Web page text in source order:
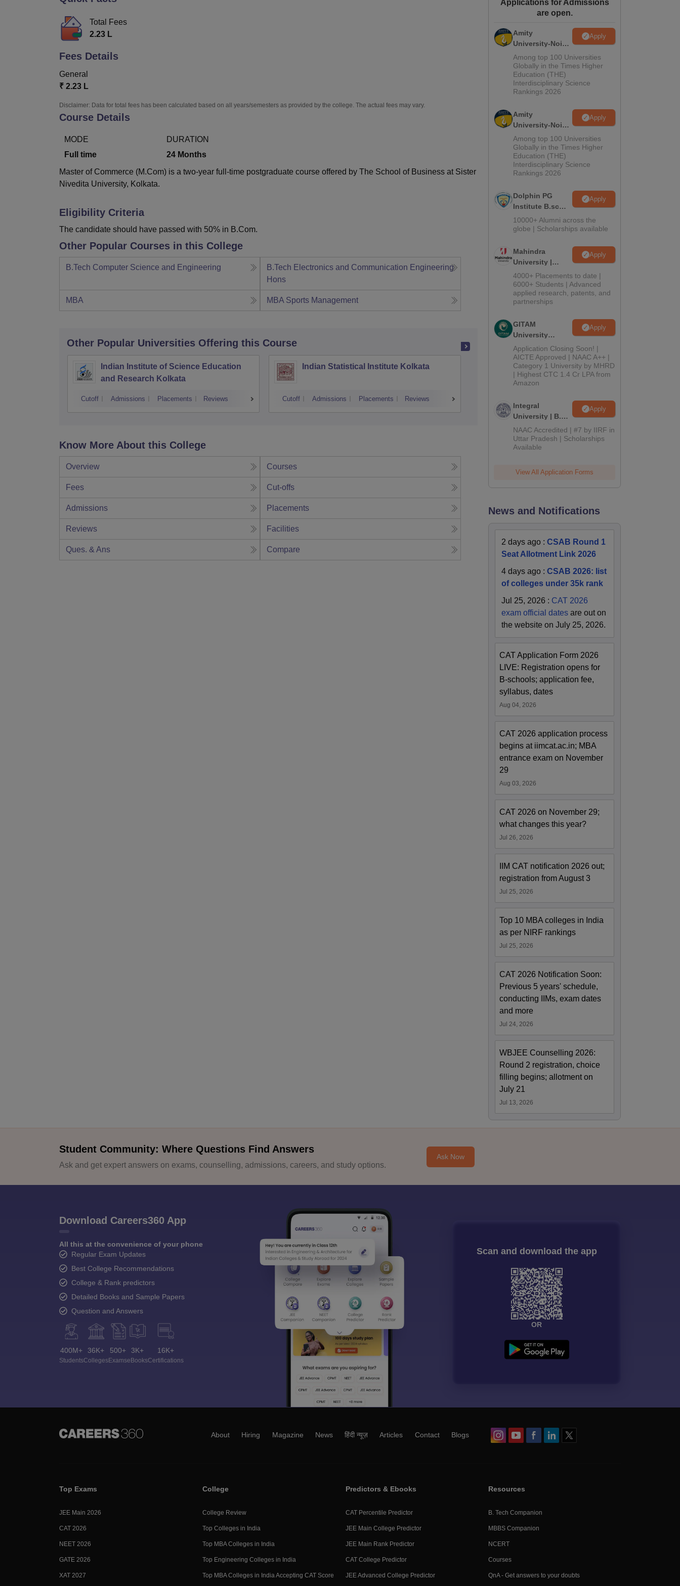
Amrita Vishwa Vidyapeetham Reviews
Total Fees
2.23 L
Fees Details
General
₹ 2.23 L
Disclaimer: Data for total fees has been calculated based on all years/semesters as provided by the college. The actual fees may vary.
Course Details
MODE
Full time
DURATION
24 Months
Master of Commerce (M.Com) is a two-year full-time postgraduate course offered by The School of Business at Sister
Nivedita University, Kolkata.
Eligibility Criteria
The candidate should have passed with 50% in B.Com.
Other Popular Courses in this College
B.Tech Computer Science and Engineering
B.Tech Electronics and Communication Engineering
Hons
MBA MBA Sports Management
Other Popular Universities Offering this Course
Indian Institute of Science Education
and Research Kolkata
Cutoff Admissions Placements Reviews
Indian Statistical Institute Kolkata
Cutoff Admissions Placements Reviews
Amity University, Kolkata
Reviews
Know More About this College
Overview Courses
Fees Cut-offs
Admissions Placements
Reviews Facilities
Ques. & Ans Compare
Applications for Admissions
are open.
Amity
University-Noida
M.Sc
Admissions
2026
Apply
Among top 100 Universities
Globally in the Times Higher
Education (THE)
Interdisciplinary Science
Rankings 2026
Amity
University-Noida
B.Sc Admissions
2026
Apply
Among top 100 Universities
Globally in the Times Higher
Education (THE)
Interdisciplinary Science
Rankings 2026
Dolphin PG
Institute B.sc
Admissions
2026
Apply
10000+ Alumni across the
globe | Scholarships available
Mahindra
University |
Admissions
2026
Apply
4000+ Placements to date |
6000+ Students | Advanced
applied research, patents, and
partnerships
GITAM
University
Admissions
2026
Apply
Application Closing Soon! |
AICTE Approved | NAAC A++ |
Category 1 University by MHRD
| Highest CTC 1.4 Cr LPA from
Amazon
Integral
University | B.Sc
Admissions
2026
Apply
NAAC Accredited | #7 by IIRF in
Uttar Pradesh | Scholarships
Available
View All Application Forms
News and Notifications
2 days ago :CSAB Round 1
Seat Allotment Link 2026
4 days ago :CSAB 2026: list
of colleges under 35k rank
Jul 25, 2026 : CAT 2026
exam official dates are out on
the website on July 25, 2026.
CAT Application Form 2026
LIVE: Registration opens for
B-schools; application fee,
syllabus, dates
Aug 04, 2026
CAT 2026 application process
begins at iimcat.ac.in; MBA
entrance exam on November
29
Aug 03, 2026
CAT 2026 on November 29;
what changes this year?
Jul 26, 2026
IIM CAT notification 2026 out;
registration from August 3
Jul 25, 2026
Top 10 MBA colleges in India
as per NIRF rankings
Jul 25, 2026
CAT 2026 Notification Soon:
Previous 5 years' schedule,
conducting IIMs, exam dates
and more
Jul 24, 2026
WBJEE Counselling 2026:
Round 2 registration, choice
filling begins; allotment on
July 21
Jul 13, 2026
Student Community: Where Questions Find Answers
Ask and get expert answers on exams, counselling, admissions, careers, and study options.
Ask Now
Download Careers360 App
All this at the convenience of your phone
Regular Exam Updates
Best College Recommendations
College & Rank predictors
Detailed Books and Sample Papers
Question and Answers
400M+
Students
36K+
Colleges
500+
Exams
3K+
eBooks
16K+
Certifications
Scan and download the app
OR
About Hiring Magazine News हिंदी न्यूज़ Articles Contact Blogs
Top Exams
JEE Main 2026
CAT 2026
NEET 2026
GATE 2026
XAT 2027
College
College Review
Top Colleges in India
Top MBA Colleges in India
Top Engineering Colleges in India
Top MBA Colleges in India Accepting CAT Score
Predictors & Ebooks
CAT Percentile Predictor
JEE Main College Predictor
JEE Main Rank Predictor
CAT College Predictor
JEE Advanced College Predictor
Resources
B. Tech Companion
MBBS Companion
NCERT
Courses
QnA - Get answers to your doubts